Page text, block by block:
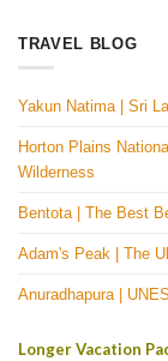
TRAVEL BLOG
Yakun Natima | Sri
Horton Plains
Wilderness
Bentota | The Best
Adam's Peak | The
Anuradhapura |
Longer Vacation